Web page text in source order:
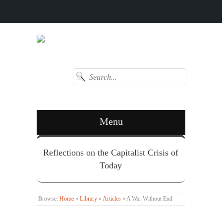
Menu
Reflections on the Capitalist Crisis of
Today
Browse: Home » Library »Articles »A War Without End